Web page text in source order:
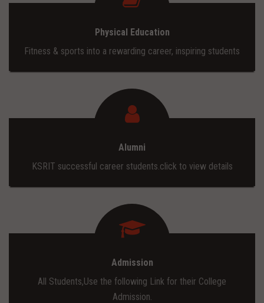
Physical Education
Fitness & sports into a rewarding career, inspiring students
Alumni
KSRIT successful career students.click to view details
Admission
All Students,Use the following Link for their College
Admission.